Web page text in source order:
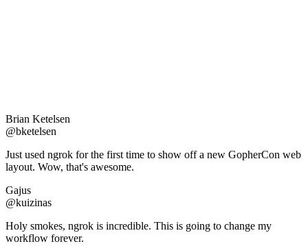
Brian Ketelsen
@bketelsen
Just used ngrok for the first time to show off a new GopherCon web
layout. Wow, that's awesome.
Gajus
@kuizinas
Holy smokes, ngrok is incredible. This is going to change my
workflow forever.